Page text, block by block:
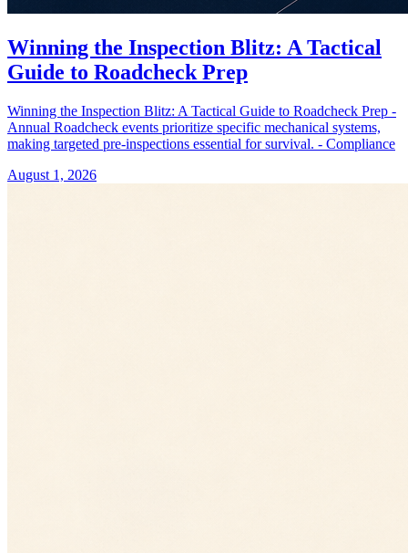
Winning the Inspection Blitz: A Tactical
Guide to Roadcheck Prep
Winning the Inspection Blitz: A Tactical Guide to Roadcheck Prep -
Annual Roadcheck events prioritize specific mechanical systems,
making targeted pre-inspections essential for survival. - Compliance
August 1, 2026